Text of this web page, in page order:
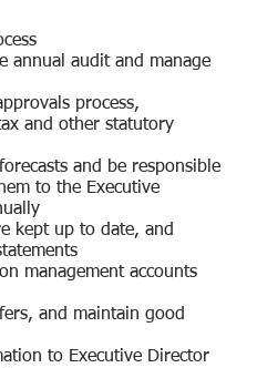
annual audit and manage
process,
and other statutory
and be responsible
to the Executive
kept up to date, and
management accounts
and maintain good
to Executive Director